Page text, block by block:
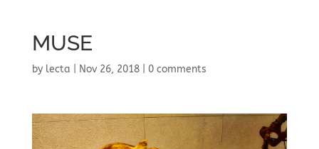
MUSE
by lecta Nov 26, 2018| 0 comments